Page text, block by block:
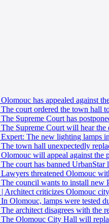
Olomouc has appealed against
The court ordered the town hall
The Supreme Court has
The Supreme Court will hear the
Expert: The new lighting lamps
The town hall unexpectedly
Olomouc will appeal against the
The court has banned
Lawyers threatened Olomouc
The council wants to install new
| Architect criticizes Olomouc
In Olomouc, lamps were tested
The architect disagrees with the
The Olomouc City Hall will